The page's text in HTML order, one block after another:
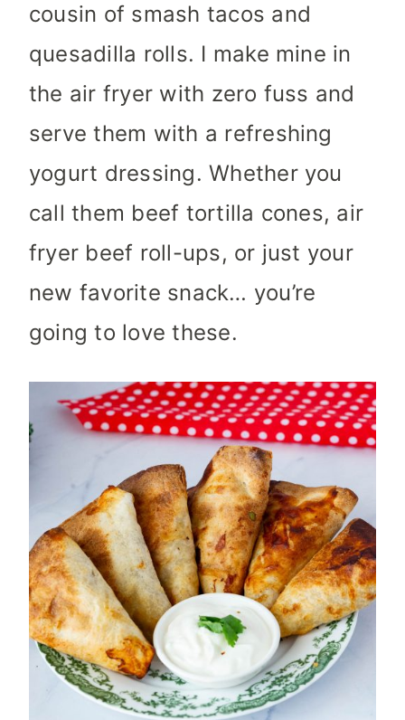
cousin of smash tacos and
quesadilla rolls. I make mine in
the air fryer with zero fuss and
serve them with a refreshing
yogurt dressing. Whether you
call them beef tortilla cones, air
fryer beef roll-ups, or just your
new favorite snack… you’re
going to love these.